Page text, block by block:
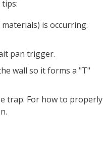
is occurring.
pan trigger.
wall so it forms a "T"
trap. For how to properly